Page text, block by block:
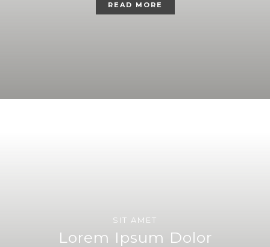
READ MORE
SIT AMET
Lorem Ipsum Dolor